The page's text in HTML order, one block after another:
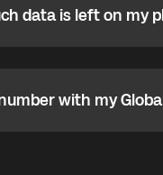
is left on my
data is left on my
with my Global
with my